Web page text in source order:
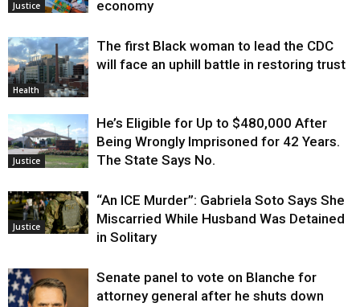
Justice economy
Health
The first Black woman to lead the CDC
will face an uphill battle in restoring trust
Justice
He’s Eligible for Up to $480,000 After
Being Wrongly Imprisoned for 42 Years.
The State Says No.
Justice
“An ICE Murder”: Gabriela Soto Says She
Miscarried While Husband Was Detained
in Solitary
Senate panel to vote on Blanche for
attorney general after he shuts down